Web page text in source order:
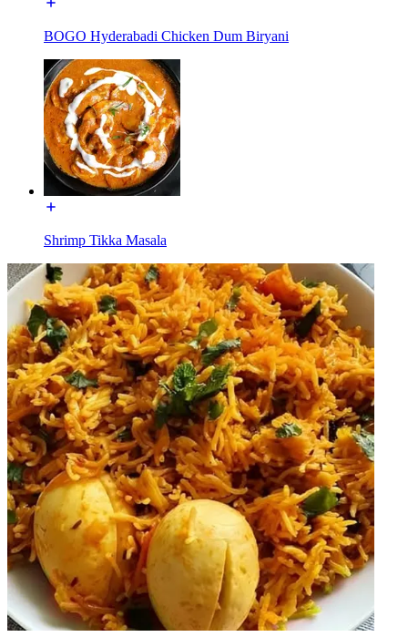
BOGO Hyderabadi Chicken Dum Biryani
Shrimp Tikka Masala